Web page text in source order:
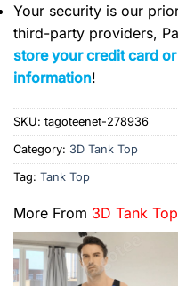
Your security is our
third-party providers,
store your credit card
information!
SKU: tagoteenet-278936
Category: 3D Tank Top
Tag: Tank Top
More From 3D Tank Top